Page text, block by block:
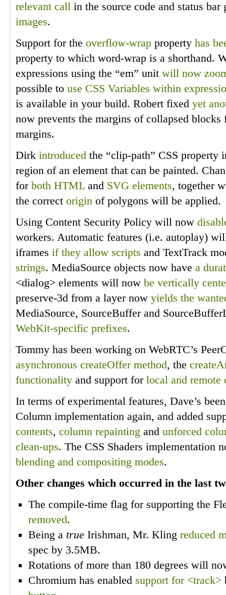
relevant call in the source code and status
images.
Support for the overflow-wrap property has
property to which word-wrap is a shorthand.
expressions using the “em” unit will now
possible to use CSS Variables within
is available in your build. Robert fixed yet
now prevents the margins of collapsed
margins.
Dirk introduced the “clip-path” CSS
region of an element that can be painted.
for both HTMLand SVG elements, together
the correct origin of polygons will be applied.
Using Content Security Policy will now
workers. Automatic features (i.e. autoplay)
iframes if they allow scripts and TextTrack
strings. MediaSource objects now have a
<dialog> elements will now be vertically
preserve-3d from a layer now yields the
MediaSource, SourceBuffer and
WebKit-specific prefixes.
Tommy has been working on WebRTC’s
asynchronous createOffer method, the
functionality and support for local and remote
In terms of experimental features, Dave’s
Column implementation again, and added
contents, column repainting and unforced
clean-ups. The CSS Shaders implementation
blending and compositing modes.
Other changes which occurred in the last
The compile-time flag for supporting the
removed.
Being a true Irishman, Mr. Kling reduced
spec by 3.5MB.
Rotations of more than 180 degrees will
Chromium has enabled support for <track>